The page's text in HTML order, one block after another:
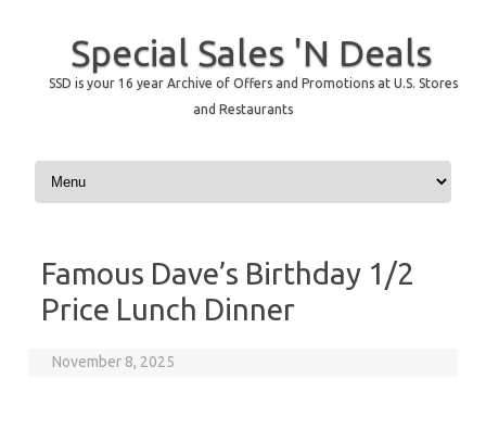
Special Sales 'N Deals
SSD is your 16 year Archive of Offers and Promotions at U.S. Stores
and Restaurants
Skip to content
Famous Dave’s Birthday 1/2
Price Lunch Dinner
November 8, 2025